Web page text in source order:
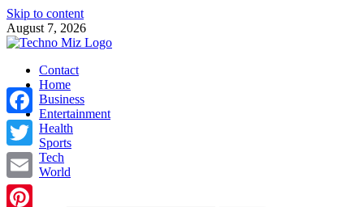
Skip to content
August 7, 2026
TechnoMiz
Latest News Around The World
Contact
Home
Business
Entertainment
Health
Sports
Tech
World
Facebook
Twitter
Email